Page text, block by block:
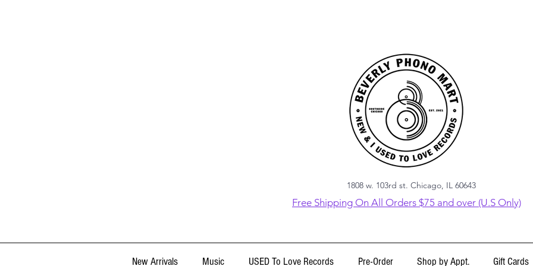
1808 w. 103rd st. Chicago, IL 60643
Free Shipping On All Orders $75 and over (U.S Only)
New Arrivals Music USED To Love Records Pre-Order Shop by Appt. Gift Cards